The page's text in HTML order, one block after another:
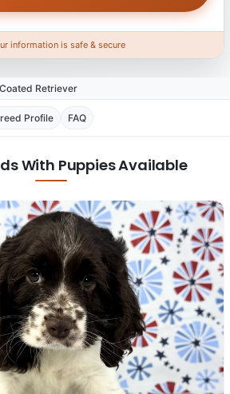
information is safe & secure
Retriever
Profile FAQ
With Puppies Available